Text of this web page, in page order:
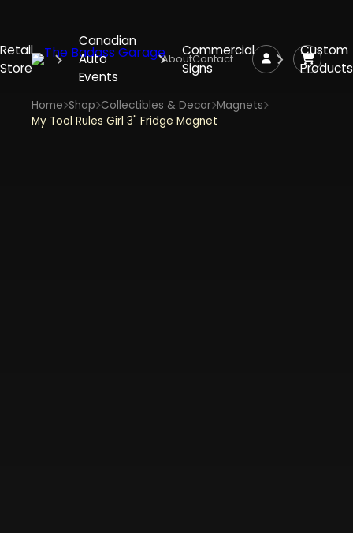
Retail
Store
Canadian
Auto
Events
Commercial
Signs
Custom
Products
AboutContact
Home Shop Collectibles & Decor Magnets
My Tool Rules Girl 3" Fridge Magnet